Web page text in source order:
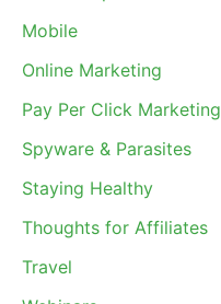
Mobile
Online Marketing
Pay Per Click Marketing
Spyware & Parasites
Staying Healthy
Thoughts for Affiliates
Travel